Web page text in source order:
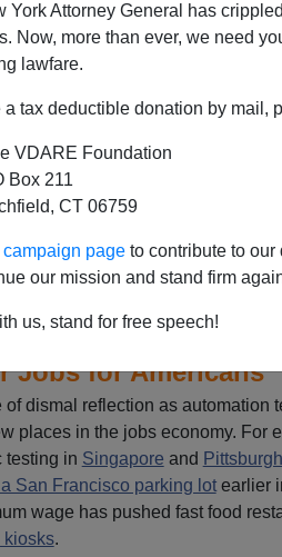
York Attorney General has
Now, more than ever, we need
lawfare.
a tax deductible donation by mail,
VDARE Foundation
Box 211
CT 06759
page to contribute to
our mission and stand firm
us, stand for free speech!
Automation, More
Jobs for Americans
dismal reflection as automation
places in the jobs economy. For
testing in Singapore and Pittsburgh
San Francisco parking lotearlier
wage has pushed fast food
kiosks.